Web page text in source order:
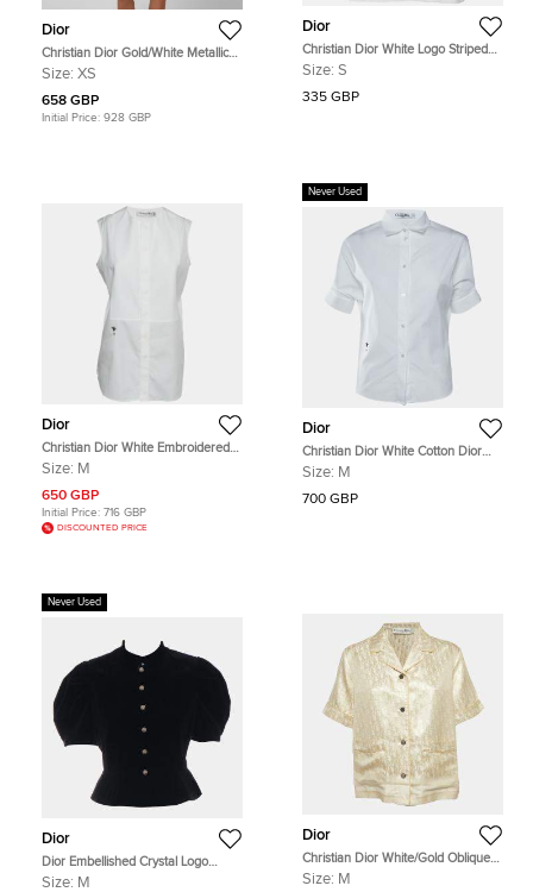
Dior
Christian Dior Gold/White Metallic
Oblique Jacquard Pajama Shirt XS
Size: XS
658 GBP
Initial Price: 928 GBP
Dior
Christian Dior White Logo Striped
Band Cotton Crew Neck T-Shirt S
Size: S
335 GBP
Dior
Christian Dior White Embroidered
Bee Plastron Poplin Sleeveless Top
Size: M
650 GBP
Initial Price: 716 GBP
DISCOUNTED PRICE
Never Used
Dior
Christian Dior White Cotton Dior
Tribales Cufflink Detail Shirt M
Size: M
700 GBP
Never Used
Dior
Dior Embellished Crystal Logo
Button Velvet Peplum Top Size M
Size: M
Dior
Christian Dior White/Gold Oblique
Silk Blend Jacquard Pajama Shirt M
Size: M